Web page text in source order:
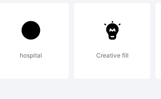
hospital Creative fill